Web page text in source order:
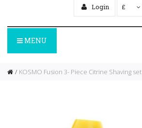
Login £
MENU
KOSMO Fusion 3- Piece Citrine Shaving set